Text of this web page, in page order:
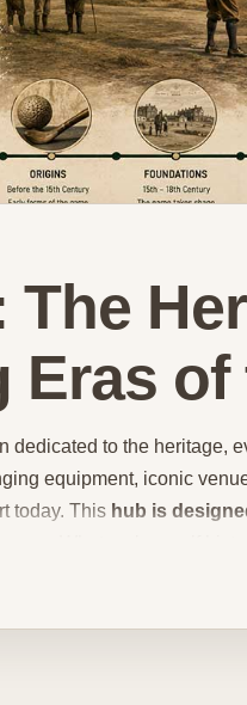
Eras of
dedicated to the heritage,
equipment, iconic
today. This hub is
sense of identity,